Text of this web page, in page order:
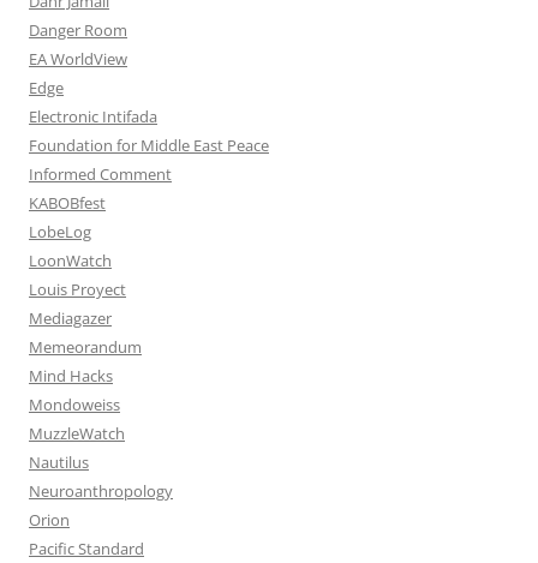
Danger Room
EA WorldView
Edge
Electronic Intifada
Foundation for Middle East Peace
Informed Comment
KABOBfest
LobeLog
LoonWatch
Louis Proyect
Mediagazer
Memeorandum
Mind Hacks
Mondoweiss
MuzzleWatch
Nautilus
Neuroanthropology
Orion
Pacific Standard